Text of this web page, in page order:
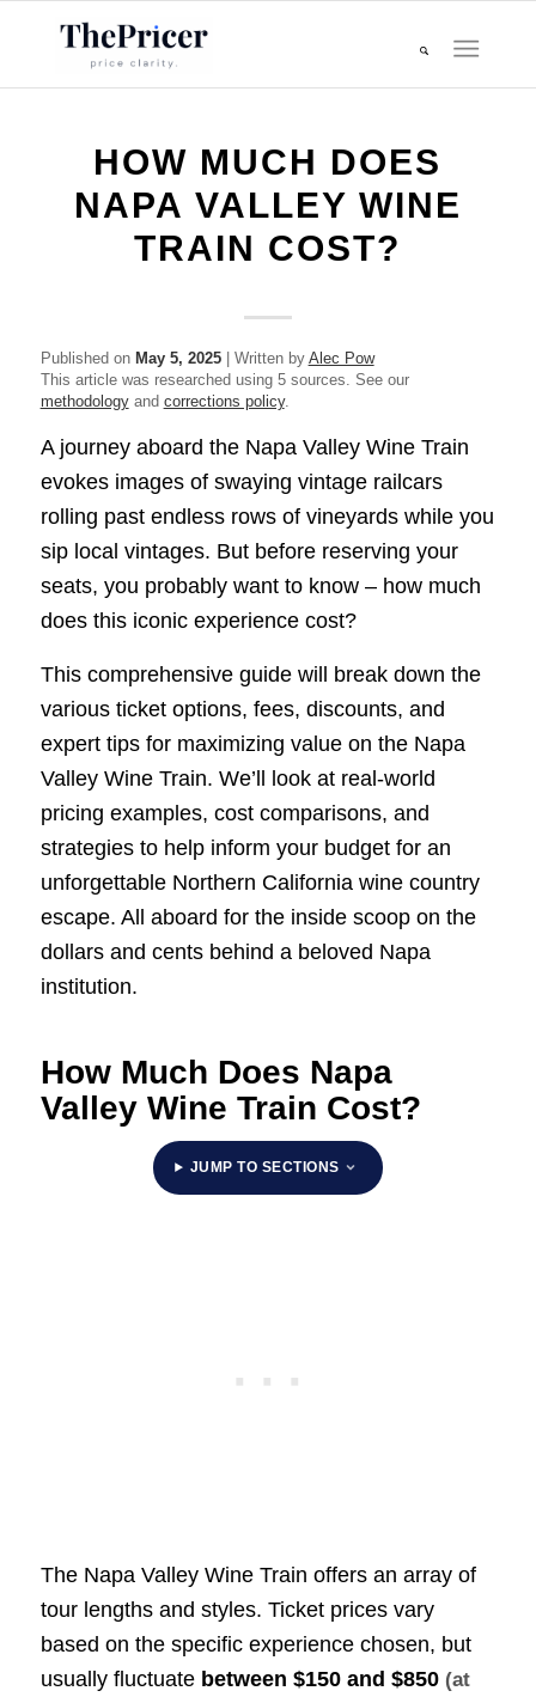
HOW MUCH DOES
NAPA VALLEY WINE
TRAIN COST?
Published on May 5, 2025| Written by Alec Pow
This article was researched using 5 sources. See our
methodologyand corrections policy.
A journey aboard the Napa Valley Wine Train
evokes images of swaying vintage railcars
rolling past endless rows of vineyards while you
sip local vintages. But before reserving your
seats, you probably want to know – how much
does this iconic experience cost?
This comprehensive guide will break down the
various ticket options, fees, discounts, and
expert tips for maximizing value on the Napa
Valley Wine Train. We’ll look at real-world
pricing examples, cost comparisons, and
strategies to help inform your budget for an
unforgettable Northern California wine country
escape. All aboard for the inside scoop on the
dollars and cents behind a beloved Napa
institution.
How Much Does Napa
Valley Wine Train Cost?
JUMP TO SECTIONS
The Napa Valley Wine Train offers an array of
tour lengths and styles. Ticket prices vary
based on the specific experience chosen, but
usually fluctuate between $150 and $850 (at